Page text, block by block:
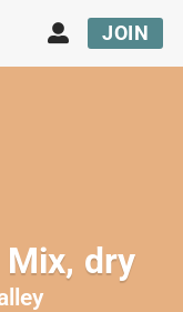
JOIN
dry